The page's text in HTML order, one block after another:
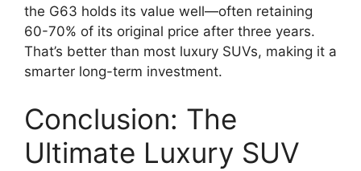
the G63 holds its value well—often retaining
60-70% of its original price after three years.
That’s better than most luxury SUVs, making it a
smarter long-term investment.
Conclusion: The
Ultimate Luxury SUV